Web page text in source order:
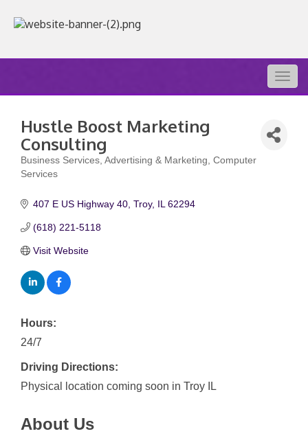
Hustle Boost Marketing
Consulting
Categories
Business Services Advertising & Marketing Computer
Services
407 E US Highway 40 Troy IL 62294
(618) 221-5118
Visit Website
Hours:
24/7
Driving Directions:
Physical location coming soon in Troy IL
About Us